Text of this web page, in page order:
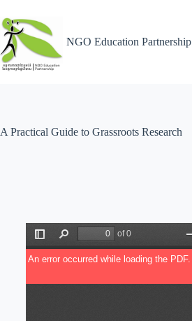
NGO Education Partnership
A Practical Guide to Grassroots Research